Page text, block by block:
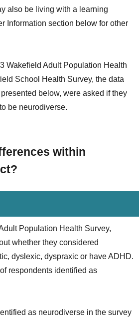
also be living with a learning
Information section below for other
Wakefield Adult Population Health
School Health Survey, the data
below, were asked if they
be neurodiverse.
within
Population Health Survey,
whether they considered
dyslexic, dyspraxic or have ADHD.
respondents identified as
as neurodiverse in the survey